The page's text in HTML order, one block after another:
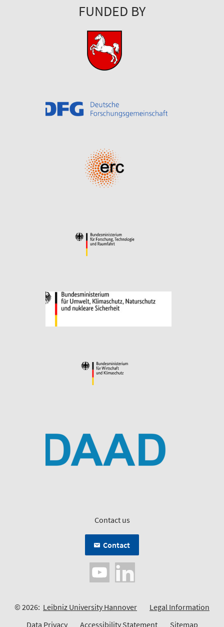
FUNDED BY
Contact us
Contact
© 2026: Leibniz University Hannover
Legal Information
Data Privacy
Accessibility Statement Sitemap